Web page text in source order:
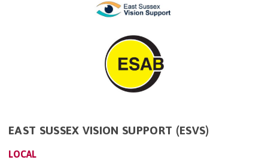
EAST SUSSEX VISION SUPPORT (ESVS)
LOCAL